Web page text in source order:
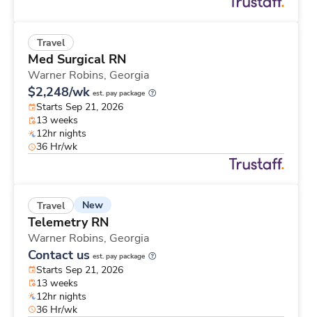
Travel
Med Surgical RN
Warner Robins, Georgia
$2,248/wk est. pay package
Starts Sep 21, 2026
13 weeks
12hr nights
36 Hr/wk
Travel New
Telemetry RN
Warner Robins, Georgia
Contact us est. pay package
Starts Sep 21, 2026
13 weeks
12hr nights
36 Hr/wk